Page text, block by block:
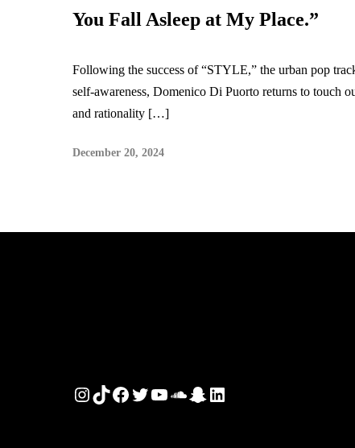
You Fall Asleep at My Place.”
Following the success of “STYLE,” the urban pop
self-awareness, Domenico Di Puorto returns to touch
and rationality […]
December 20, 2024
Instagram
TikTok
Facebook
Twitter
YouTube
SoundCloud
Snapchat
LinkedIn